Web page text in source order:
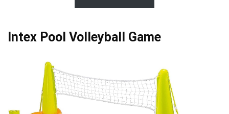
Intex Pool Volleyball Game